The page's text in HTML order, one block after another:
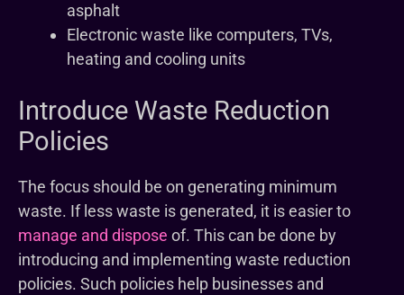
asphalt
Electronic waste like computers, TVs,
heating and cooling units
Introduce Waste Reduction
Policies
The focus should be on generating minimum
waste. If less waste is generated, it is easier to
manage and dispose of. This can be done by
introducing and implementing waste reduction
policies. Such policies help businesses and